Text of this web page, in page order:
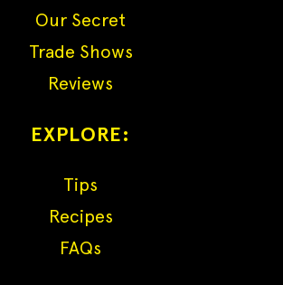
Our Secret
Trade Shows
Reviews
EXPLORE:
Tips
Recipes
FAQs